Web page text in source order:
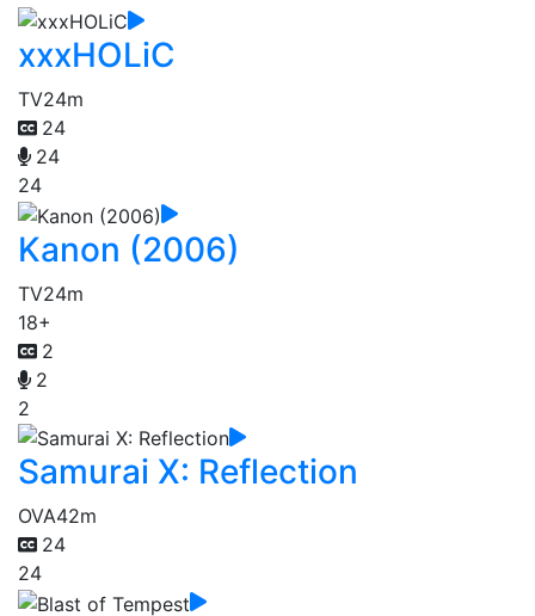
xxxHOLiC
TV24m
24
24
24
Kanon (2006)
TV24m
18+
2
2
2
Samurai X: Reflection
OVA42m
24
24